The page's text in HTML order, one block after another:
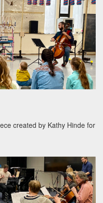
created by Kathy Hinde for